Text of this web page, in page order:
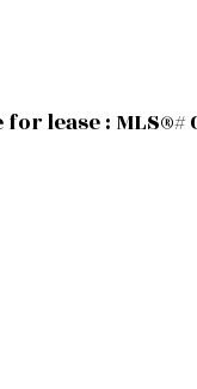
lease : MLS®#